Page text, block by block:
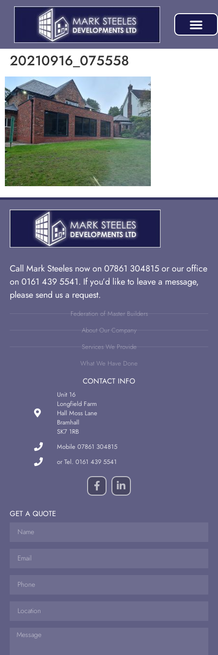
20210916_075558
Call Mark Steeles now on 07861 304815 or our office
on 0161 439 5541. If you’d like to leave a message,
please send us a request.
Federation of Master Builders
About Our Company
Services We Provide
What We Have Done
CONTACT INFO
Unit 16
Longfield Farm
Hall Moss Lane
Bramhall
SK7 1RB
Mobile 07861 304815
or Tel. 0161 439 5541
GET A QUOTE